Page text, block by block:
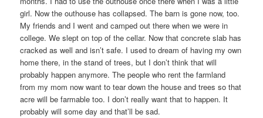
girl. Now the outhouse has collapsed. The barn is gone now, too.
My friends and I went and camped out there when we were in
college. We slept on top of the cellar. Now that concrete slab has
cracked as well and isn’t safe. I used to dream of having my own
home there, in the stand of trees, but I don’t think that will
probably happen anymore. The people who rent the farmland
from my mom now want to tear down the house and trees so that
acre will be farmable too. I don’t really want that to happen. It
probably will some day and that’ll be sad.